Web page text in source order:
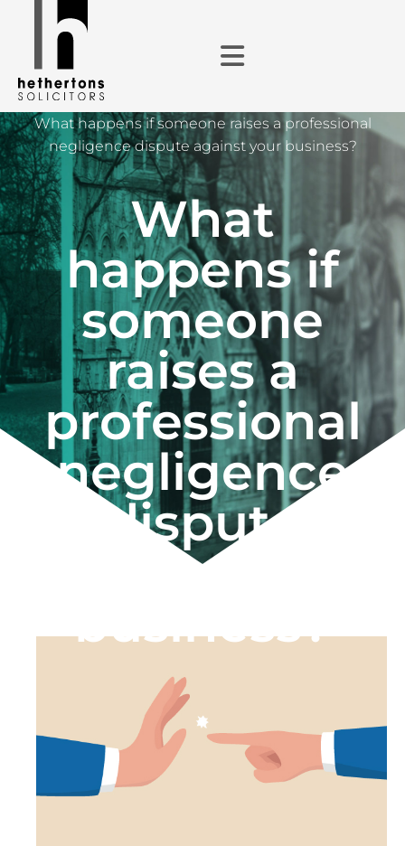
What happens if someone raises a professional
negligence dispute against your business?
What
happens if
someone
raises a
professional
negligence
dispute
against your
business?